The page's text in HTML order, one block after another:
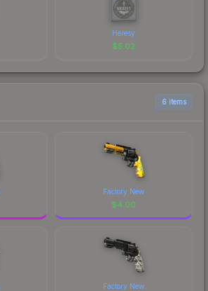
Heresy
$5.02
6 items
Factory New
$4.00
Factory New